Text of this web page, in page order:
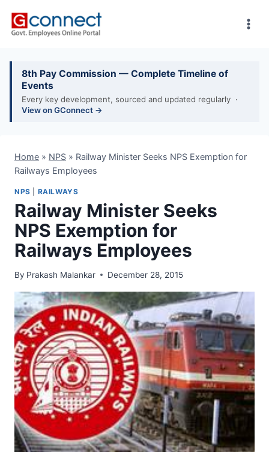
8th Pay Commission — Complete Timeline of
Events
Every key development, sourced and updated regularly ·
View on GConnect →
Home » NPS » Railway Minister Seeks NPS Exemption for
Railways Employees
NPS RAILWAYS
Railway Minister Seeks
NPS Exemption for
Railways Employees
By Prakash Malankar December 28, 2015